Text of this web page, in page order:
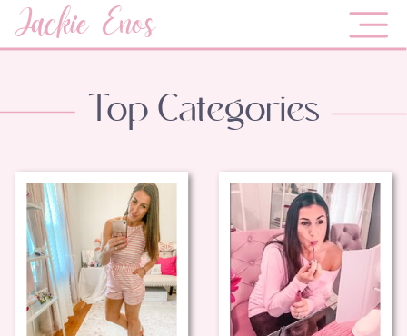
Jackie Enos
Top Categories